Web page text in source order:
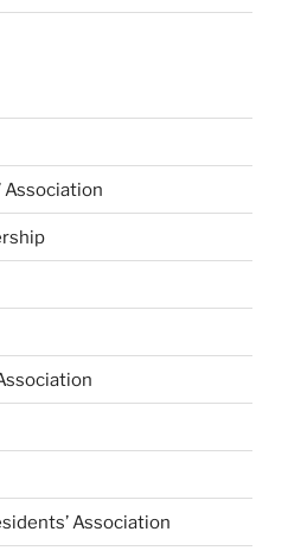
Association
Association